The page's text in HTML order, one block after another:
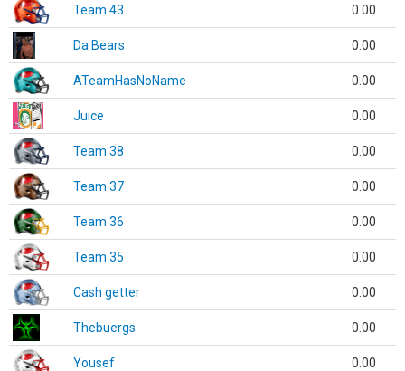
Team 43 0.00
Da Bears 0.00
ATeamHasNoName 0.00
Juice 0.00
Team 38 0.00
Team 37 0.00
Team 36 0.00
Team 35 0.00
Cash getter 0.00
Thebuergs 0.00
Yousef 0.00